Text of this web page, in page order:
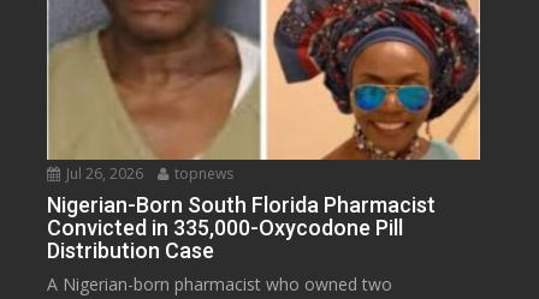
Jul 26, 2026 topnews
Nigerian-Born South Florida Pharmacist
Convicted in 335,000-Oxycodone Pill
Distribution Case
A Nigerian-born pharmacist who owned two